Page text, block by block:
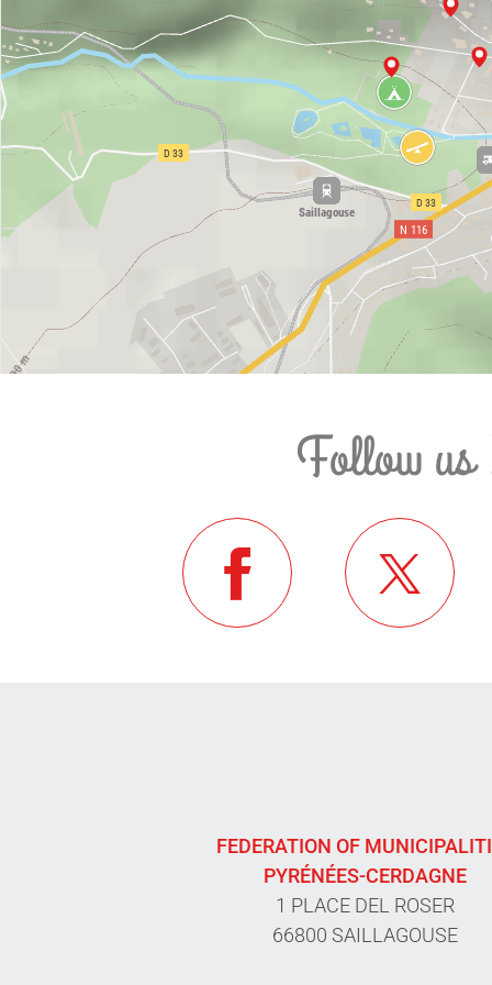
Follow
FEDERATION OF
PYRÉNÉES-CERDAGNE
1 PLACE DEL ROSER
66800 SAILLAGOUSE